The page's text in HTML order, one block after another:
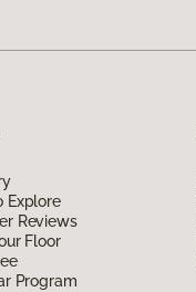
Explore
Reviews
Floor
Program